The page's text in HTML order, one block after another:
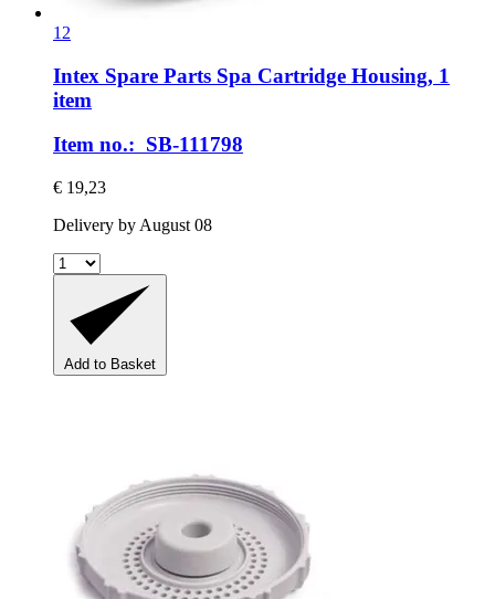
12
Intex Spare Parts Spa Cartridge Housing, 1
item
Item no.: SB-111798
€ 19,23
Delivery by August 08
Add to Basket